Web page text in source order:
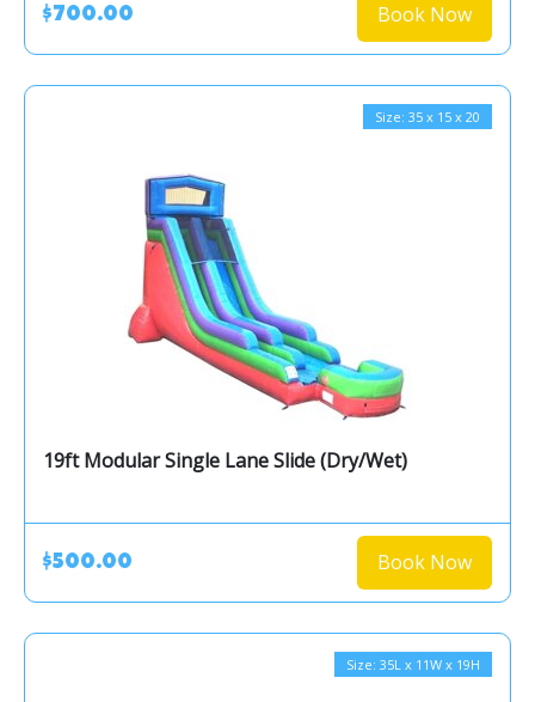
$700.00 Book Now
Size: 35 x 15 x 20
19ft Modular Single Lane Slide (Dry/Wet)
$500.00 Book Now
Size: 35L x 11W x 19H